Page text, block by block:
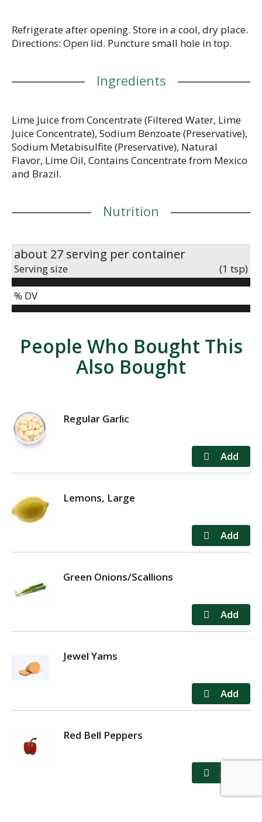
Refrigerate after opening. Store in a cool, dry place.
Directions: Open lid. Puncture small hole in top.
Ingredients
Lime Juice from Concentrate (Filtered Water, Lime
Juice Concentrate), Sodium Benzoate (Preservative),
Sodium Metabisulfite (Preservative), Natural
Flavor, Lime Oil, Contains Concentrate from Mexico
and Brazil.
Nutrition
about 27 serving per container
Serving size
(1 tsp)
% DV
People Who Bought This
Also Bought
Regular Garlic
Lemons, Large
Green Onions/Scallions
Jewel Yams
Red Bell Peppers